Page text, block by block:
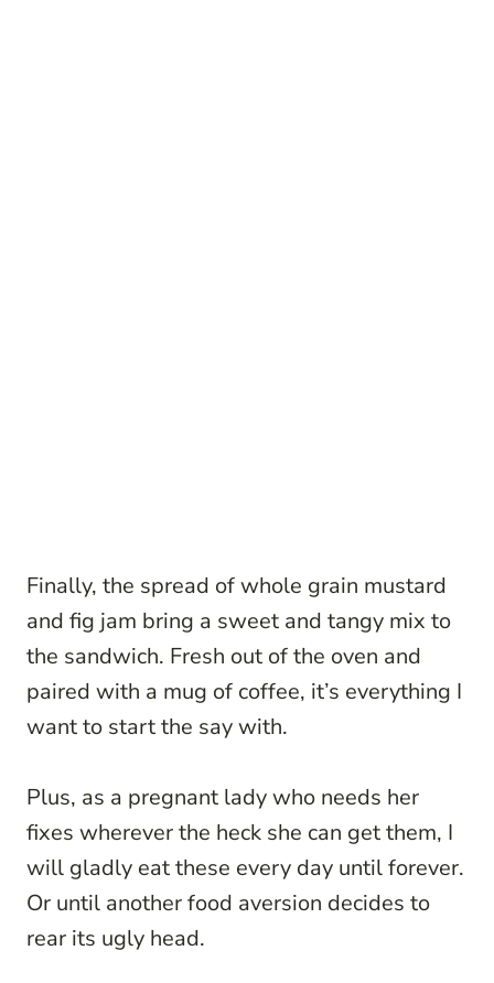
Finally, the spread of whole grain mustard
and fig jam bring a sweet and tangy mix to
the sandwich. Fresh out of the oven and
paired with a mug of coffee, it’s everything I
want to start the say with.
Plus, as a pregnant lady who needs her
fixes wherever the heck she can get them, I
will gladly eat these every day until forever.
Or until another food aversion decides to
rear its ugly head.